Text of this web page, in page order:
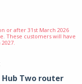
or after 31st March 2026
These customers will have
Hub Two router